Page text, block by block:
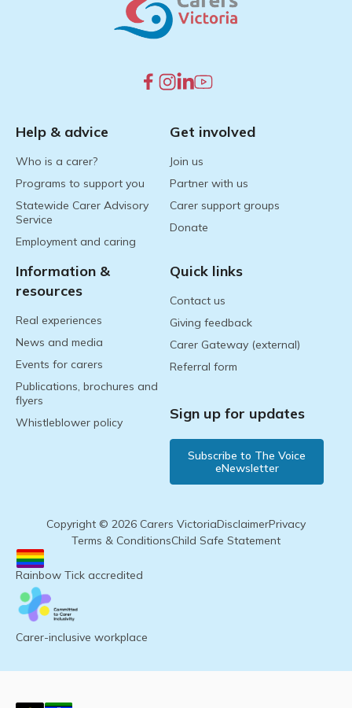
Help & advice
Who is a carer?
Programs to support you
Statewide Carer Advisory
Service
Employment and caring
Get involved
Join us
Partner with us
Carer support groups
Donate
Information &
resources
Real experiences
News and media
Events for carers
Publications, brochures and
flyers
Whistleblower policy
Quick links
Contact us
Giving feedback
Carer Gateway (external)
Referral form
Sign up for updates
Subscribe to The Voice
eNewsletter
Copyright © 2026 Carers VictoriaDisclaimerPrivacy
Terms & ConditionsChild Safe Statement
Rainbow Tick accredited
Carer-inclusive workplace